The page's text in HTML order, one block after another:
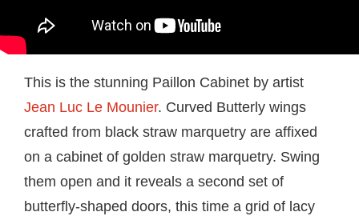
This is the stunning Paillon Cabinet by artist
Jean Luc Le Mounier. Curved Butterly wings
crafted from black straw marquetry are affixed
on a cabinet of golden straw marquetry. Swing
them open and it reveals a second set of
butterfly-shaped doors, this time a grid of lacy